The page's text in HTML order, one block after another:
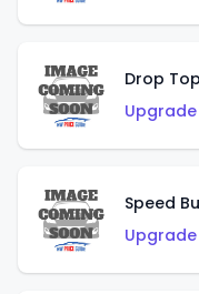
Drop Top
Speed